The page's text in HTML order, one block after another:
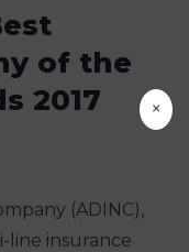
of the
2017
(ADINC),
line insurance
×